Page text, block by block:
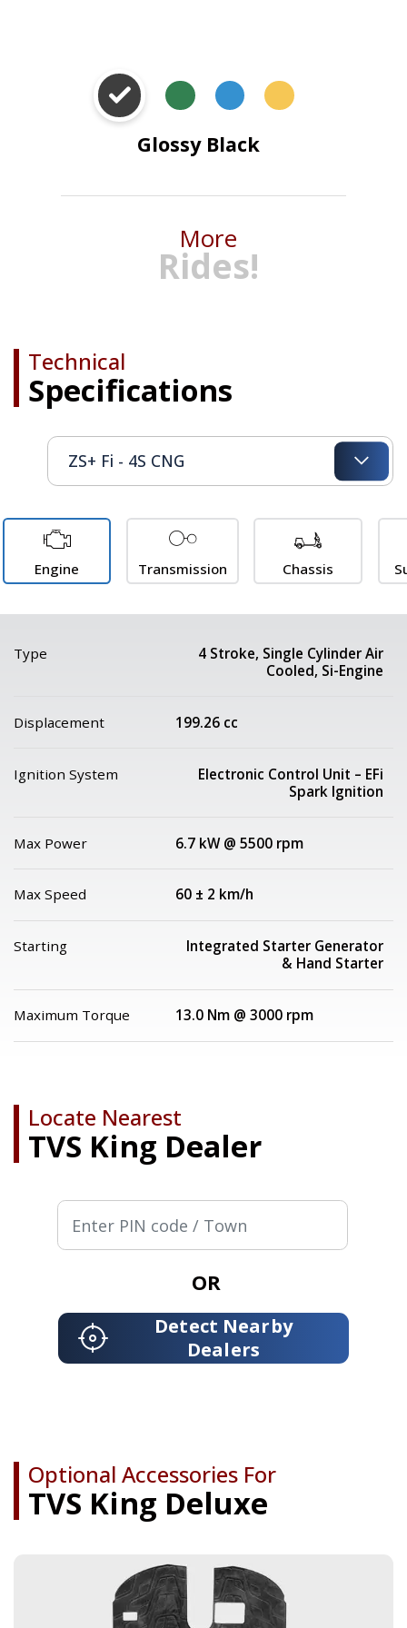
Glossy BlackBlue
More
Rides!
Technical
Specifications
Engine Transmission Chassis
Type
4 Stroke, Single Cylinder Air
Cooled, Si-Engine
Displacement 199.26 cc
Ignition System
Electronic Control Unit – EFi
Spark Ignition
Max Power 6.7 kW @ 5500 rpm
Max Speed 60 ± 2 km/h
Starting
Integrated Starter Generator
& Hand Starter
Maximum Torque 13.0 Nm @ 3000 rpm
Locate Nearest
TVS King Dealer
OR
Detect Nearby
Dealers
Optional Accessories For
TVS King Deluxe